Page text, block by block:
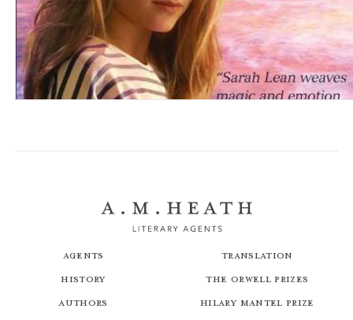
A Horse For Angel
Agents
History
Authors
Translation
The Orwell Prizes
Hilary Mantel Prize